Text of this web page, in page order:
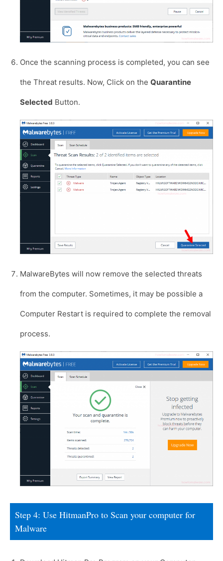
Once the scanning process is completed, you can see
the Threat results. Now, Click on the Quarantine
Selected Button.
MalwareBytes will now remove the selected threats
from the computer. Sometimes, it may be possible a
Computer Restart is required to complete the removal
process.
Step 4: Use HitmanPro to Scan your computer for
Malware